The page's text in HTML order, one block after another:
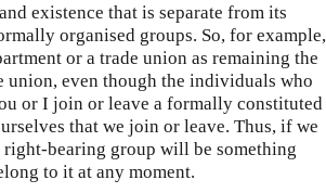
existence that is separate from its
organised groups. So, for example,
or a trade union as remaining the
even though the individuals who
or I join or leave a formally constituted
that we join or leave. Thus, if we
bearing group will be something
to it at any moment.